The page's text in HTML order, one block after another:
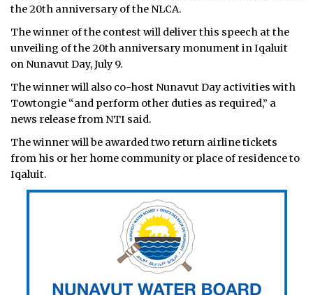
NOTICES
TENDERS
ADVERTISE
the 20th anniversary of the NLCA.
The winner of the contest will deliver this speech at the
unveiling of the 20th anniversary monument in Iqaluit
on Nunavut Day, July 9.
The winner will also co-host Nunavut Day activities with
Towtongie “and perform other duties as required,” a
news release from NTI said.
The winner will be awarded two return airline tickets
from his or her home community or place of residence to
Iqaluit.